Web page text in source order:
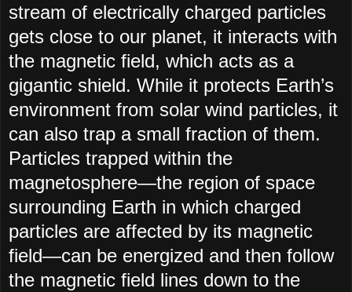
stream of electrically charged particles
gets close to our planet, it interacts with
the magnetic field, which acts as a
gigantic shield. While it protects Earth’s
environment from solar wind particles, it
can also trap a small fraction of them.
Particles trapped within the
magnetosphere—the region of space
surrounding Earth in which charged
particles are affected by its magnetic
field—can be energized and then follow
the magnetic field lines down to the